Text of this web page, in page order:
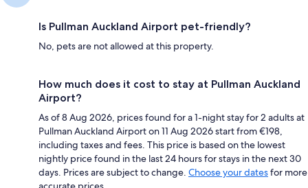
Is Pullman Auckland Airport pet-friendly?
No, pets are not allowed at this property.
How much does it cost to stay at Pullman Auckland
Airport?
As of 8 Aug 2026, prices found for a 1-night stay for 2 adults at
Pullman Auckland Airport on 11 Aug 2026 start from €198,
including taxes and fees. This price is based on the lowest
nightly price found in the last 24 hours for stays in the next 30
days. Prices are subject to change. Choose your datesfor more